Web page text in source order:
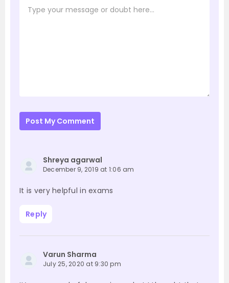
Post My Comment
Shreya agarwal
December 9, 2019 at 1:06 am
It is very helpful in exams
Reply
Varun Sharma
July 25, 2020 at 9:30 pm